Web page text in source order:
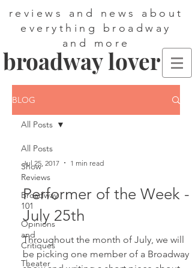
reviews and news about
everything broadway
and more
broadway lover
BLOG
All Posts
Show
Reviews
Broadway
101
Opinions
and
Critiques
Theater
All Posts
Jul 25, 2017 1 min read
Performer of the Week -
July 25th
Throughout the month of July, we will
be picking one member of a Broadway